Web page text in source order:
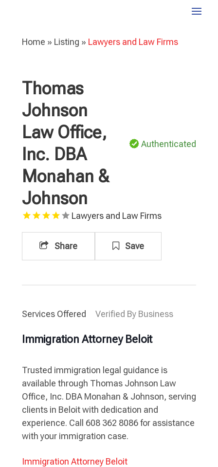
Home » Listing » Lawyers and Law Firms
Thomas
Johnson
Law Office,
Inc. DBA
Monahan &
Johnson
Authenticated
Lawyers and Law Firms
Share Save
Services Offered Verified By Business
Immigration Attorney Beloit
Trusted immigration legal guidance is
available through Thomas Johnson Law
Office, Inc. DBA Monahan & Johnson, serving
clients in Beloit with dedication and
experience. Call 608 362 8086 for assistance
with your immigration case.
Immigration Attorney Beloit